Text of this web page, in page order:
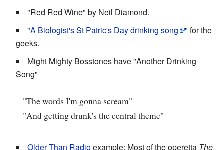
"Red Red Wine" by Neil Diamond.
"A Biologist's St Patric's Day drinking song
" for the
geeks.
Might Mighty Bosstones have "Another Drinking
Song"
"The words I'm gonna scream"
"And getting drunk's the central theme"
Older Than Radioexample: Most of the operetta The